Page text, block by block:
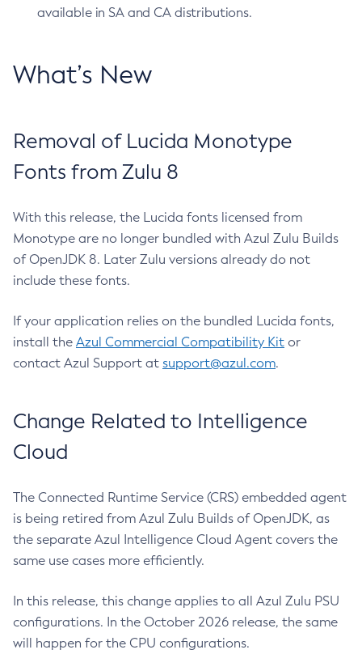
available in SA and CA distributions.
What’s New
Removal of Lucida Monotype
Fonts from Zulu 8
With this release, the Lucida fonts licensed from
Monotype are no longer bundled with Azul Zulu Builds
of OpenJDK 8. Later Zulu versions already do not
include these fonts.
If your application relies on the bundled Lucida fonts,
install the Azul Commercial Compatibility Kit or
contact Azul Support at support@azul.com.
Change Related to Intelligence
Cloud
The Connected Runtime Service (CRS) embedded agent
is being retired from Azul Zulu Builds of OpenJDK, as
the separate Azul Intelligence Cloud Agent covers the
same use cases more efficiently.
In this release, this change applies to all Azul Zulu PSU
configurations. In the October 2026 release, the same
will happen for the CPU configurations.